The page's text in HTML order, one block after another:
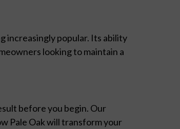
increasingly popular. Its ability
looking to maintain a
before you begin. Our
Pale Oak will transform your